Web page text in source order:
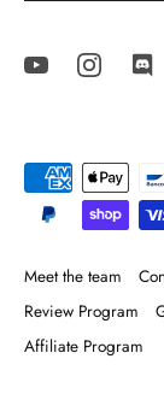
Meet the team
Review Program
Affiliate Program